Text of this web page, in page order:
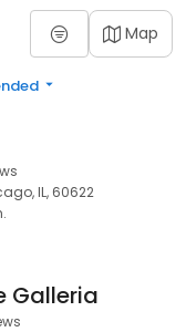
Map
IL, 60622
Galleria